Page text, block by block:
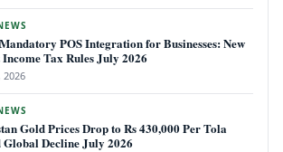
POS Integration for Businesses: New
Tax Rules July 2026
2026
Gold Prices Drop to Rs 430,000 Per Tola
Global Decline July 2026